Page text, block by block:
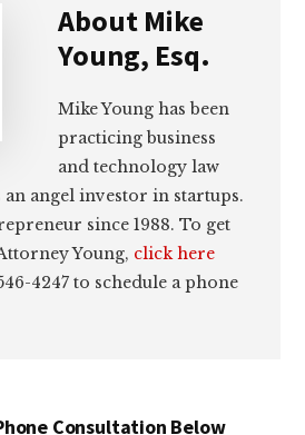
About Mike
Young, Esq.
Mike Young has been
practicing business
and technology law
an angel investor in startups.
since 1988. To get
Young, click here
4247 to schedule a phone
Consultation Below